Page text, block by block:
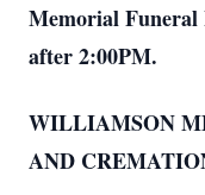
Memorial
after 2:00PM.
WILLIAMSON
AND